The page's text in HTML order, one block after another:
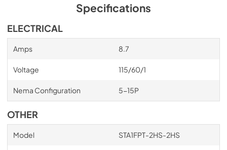
Specifications
ELECTRICAL
Amps 8.7
Voltage 115/60/1
Nema Configuration 5-15P
OTHER
Model STA1FPT-2HS-2HS